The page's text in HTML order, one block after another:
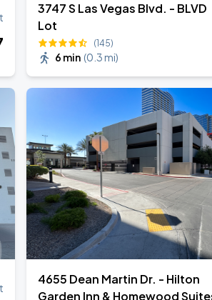
3747 S Las Vegas Blvd. - BLVD
Lot
(145)
6 min (0.3 mi)
4655 Dean Martin Dr. - Hilton
Garden Inn & Homewood